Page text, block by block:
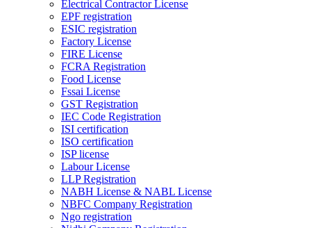
Electrical Contractor License
EPF registration
ESIC registration
Factory License
FIRE License
FCRA Registration
Food License
Fssai License
GST Registration
IEC Code Registration
ISI certification
ISO certification
ISP license
Labour License
LLP Registration
NABH License & NABL License
NBFC Company Registration
Ngo registration